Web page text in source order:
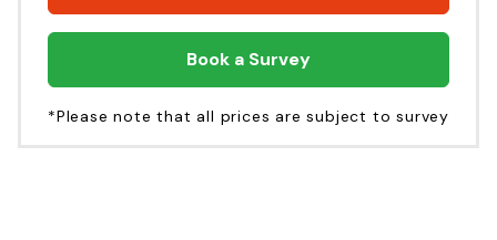
Book a Survey
*Please note that all prices are subject to survey